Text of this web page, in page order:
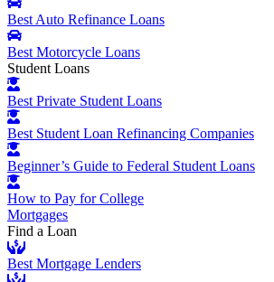
Best Auto Refinance Loans
Best Motorcycle Loans
Student Loans
Best Private Student Loans
Best Student Loan Refinancing Companies
Beginner’s Guide to Federal Student Loans
How to Pay for College
Mortgages
Find a Loan
Best Mortgage Lenders